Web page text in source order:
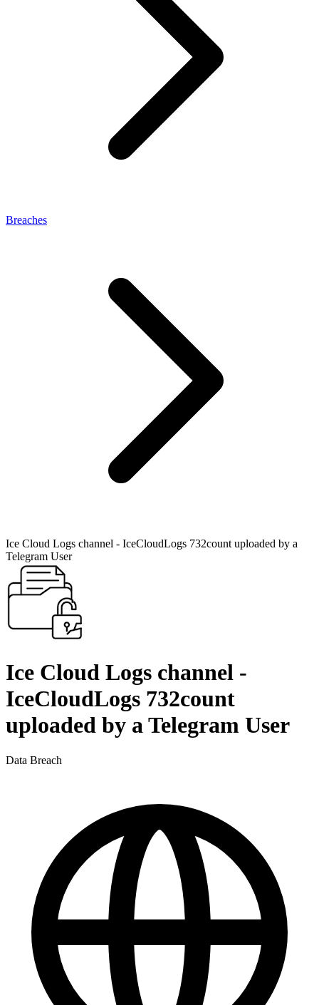
Breaches
Ice Cloud Logs channel - IceCloudLogs 732count uploaded by a
Telegram User
Ice Cloud Logs channel -
IceCloudLogs 732count
uploaded by a Telegram User
Data Breach